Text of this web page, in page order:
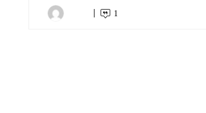
August 1